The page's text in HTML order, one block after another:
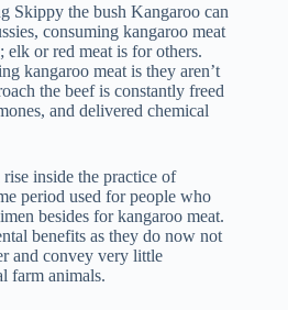
Skippy the bush Kangaroo can
consuming kangaroo meat
or red meat is for others.
kangaroo meat is they aren’t
the beef is constantly freed
and delivered chemical
inside the practice of
period used for people who
besides for kangaroo meat.
benefits as they do now not
and convey very little
farm animals.